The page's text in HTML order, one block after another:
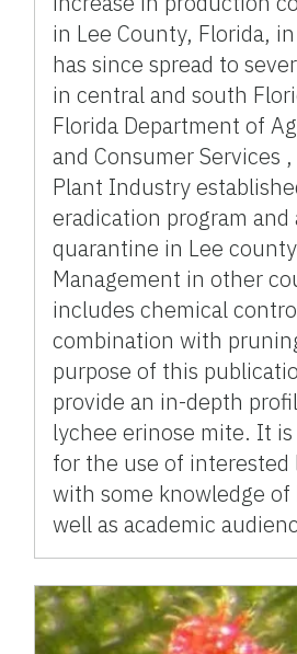
in Lee County, Florida,
has since spread to
in central and south
Florida Department of
and Consumer Services
Plant Industry
eradication program and
quarantine in Lee
Management in other
includes chemical
combination with
purpose of this
provide an in-depth
lychee erinose mite. It
for the use of interested
with some knowledge of
well as academic